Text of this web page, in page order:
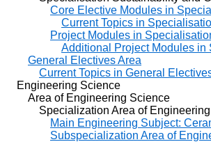
Core Elective Modules in
Current Topics in
Project Modules in
Additional Project Modules
General Electives Area
Current Topics in General
Engineering Science
Area of Engineering Science
Specialization Area of Engineering
Main Engineering Subject:
Subspecialization Area of